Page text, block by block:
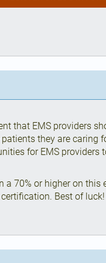
that EMS providers
they are caring
for EMS providers
a 70% or higher on this
Best of luck!